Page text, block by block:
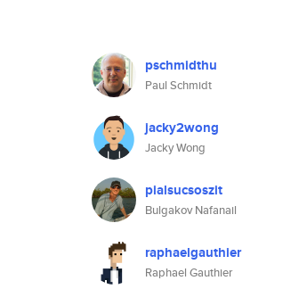
pschmidthu
Paul Schmidt
jacky2wong
Jacky Wong
pialsucsoszit
Bulgakov Nafanail
raphaelgauthier
Raphael Gauthier